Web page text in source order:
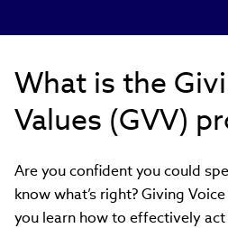
What is the
Values (GVV)
Are you confident you could
know what’s right? Giving
you learn how to effectively act